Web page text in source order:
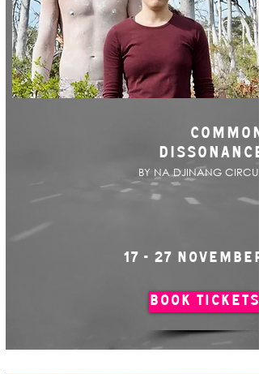
COMMON
DISSONANCE
BY NA DJINANG CIRCUS
17 - 27 NOVEMBER
BOOK TICKETS